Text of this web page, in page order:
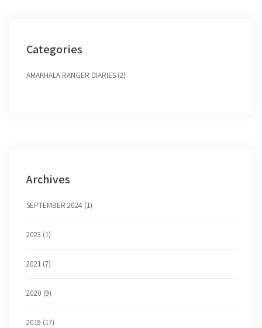
Categories
AMAKHALA RANGER DIARIES (2)
Archives
SEPTEMBER 2024 (1)
2023 (1)
2021 (7)
2020 (9)
2019 (17)